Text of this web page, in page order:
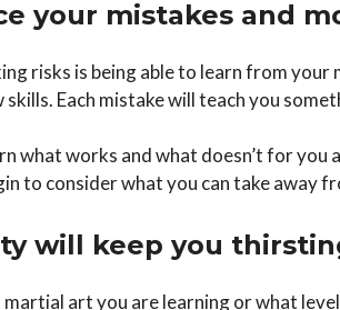
your mistakes and
risks is being able to learn from your
skills. Each mistake will teach you
what works and what doesn’t for
to consider what you can take away
will keep you
art you are learning or what